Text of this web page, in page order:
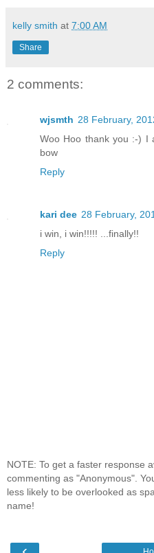
kelly smith at 7:00 AM
Share
2 comments:
wjsmth 28 February,
Woo Hoo thank you :-) I
bow
Reply
kari dee 28 February,
i win, i win!!!!! ...finally!!
Reply
NOTE: To get a faster response
commenting as "Anonymous".
less likely to be overlooked as
name!